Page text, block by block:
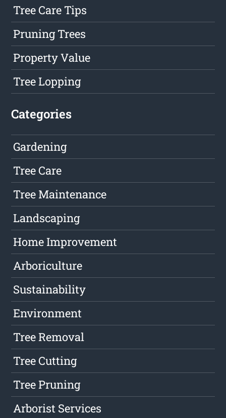
Tree Care Tips
Pruning Trees
Property Value
Tree Lopping
Categories
Gardening
Tree Care
Tree Maintenance
Landscaping
Home Improvement
Arboriculture
Sustainability
Environment
Tree Removal
Tree Cutting
Tree Pruning
Arborist Services